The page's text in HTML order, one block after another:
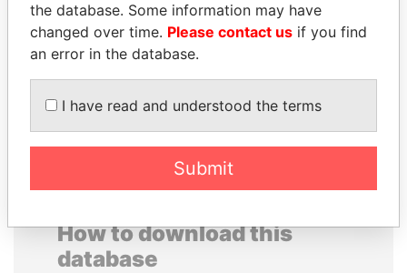
Former prime minister,
Pakistan
KUTESA
Foreign minister, Uganda
How to download this
database
the database. Some information may have
changed over time. Please contact us if you find
an error in the database.
I have read and understood the terms
Submit